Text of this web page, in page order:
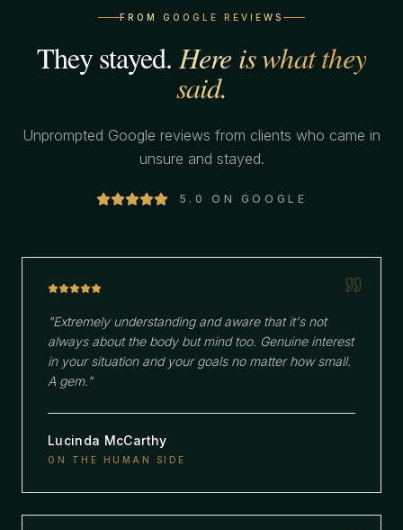
FROM GOOGLE REVIEWS
They stayed. Here is what they
said.
Unprompted Google reviews from clients who came in
unsure and stayed.
5.0 ON GOOGLE
"Extremely understanding and aware that it's not
always about the body but mind too. Genuine interest
in your situation and your goals no matter how small.
A gem."
Lucinda McCarthy
ON THE HUMAN SIDE